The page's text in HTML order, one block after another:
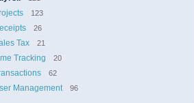
123
26
Tax 21
Tracking 20
62
Management 96